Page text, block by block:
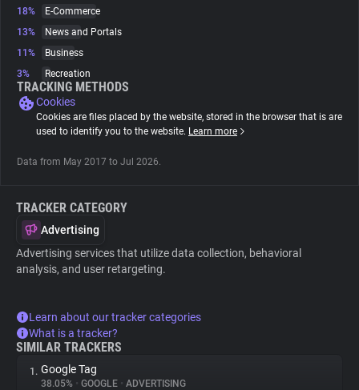
Websites
Tracking Reach
18%
E-Commerce
13%
News and Portals
11%
Business
3%
Recreation
TRACKING METHODS
Cookies
Cookies are files placed by the website, stored in the browser that is are
used to identify you to the website. Learn more
Data from May 2017 to Jul 2026.
TRACKER CATEGORY
Advertising
Advertising services that utilize data collection, behavioral
analysis, and user retargeting.
Learn about our tracker categories
What is a tracker?
SIMILAR TRACKERS
1. Google Tag
38.05% • GOOGLE • ADVERTISING